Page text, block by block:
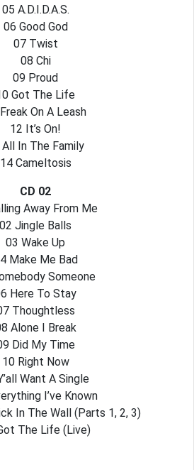
05 A.D.I.D.A.S.
06 Good God
07 Twist
08 Chi
09 Proud
Got The Life
On A Leash
12 It’s On!
All In The Family
14 Cameltosis
CD 02
Away From Me
02 Jingle Balls
03 Wake Up
Make Me Bad
Someone
Here To Stay
Thoughtless
Alone I Break
Did My Time
10 Right Now
Want A Single
I’ve Known
In The Wall (Parts 1, 2, 3)
The Life (Live)